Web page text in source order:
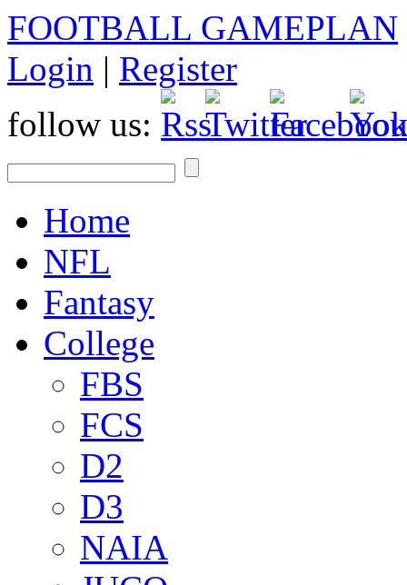
FOOTBALL GAMEPLAN
Login | Register
follow us:
Home
NFL
Fantasy
College
FBS
FCS
D2
D3
NAIA